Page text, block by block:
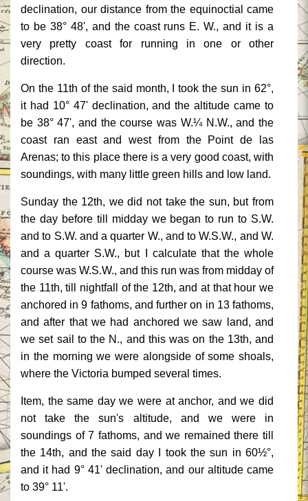
declination, our distance from the equinoctial came
to be 38° 48', and the coast runs E. W., and it is a
very pretty coast for running in one or other
direction.
On the 11th of the said month, I took the sun in 62°,
it had 10° 47' declination, and the altitude came to
be 38° 47', and the course was W.¼ N.W., and the
coast ran east and west from the Point de las
Arenas; to this place there is a very good coast, with
soundings, with many little green hills and low land.
Sunday the 12th, we did not take the sun, but from
the day before till midday we began to run to S.W.
and to S.W. and a quarter W., and to W.S.W., and W.
and a quarter S.W., but I calculate that the whole
course was W.S.W., and this run was from midday of
the 11th, till nightfall of the 12th, and at that hour we
anchored in 9 fathoms, and further on in 13 fathoms,
and after that we had anchored we saw land, and
we set sail to the N., and this was on the 13th, and
in the morning we were alongside of some shoals,
where the Victoria bumped several times.
Item, the same day we were at anchor, and we did
not take the sun's altitude, and we were in
soundings of 7 fathoms, and we remained there till
the 14th, and the said day I took the sun in 60½°,
and it had 9° 41' declination, and our altitude came
to 39° 11'.